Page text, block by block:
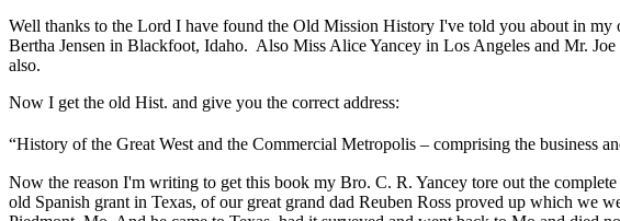
Well thanks to the Lord I have found the Old Mission History I've told you about in
Bertha Jensen in Blackfoot, Idaho. Also Miss Alice Yancey in Los Angeles and Mr.
also.
Now I get the old Hist. and give you the correct address:
“History of the Great West and the Commercial Metropolis – comprising the business
Now the reason I'm writing to get this book my Bro. C. R. Yancey tore out the
old Spanish grant in Texas, of our great grand dad Reuben Ross proved up which we